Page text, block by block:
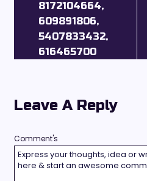
8172104664,
609891806,
5407833432,
616465700
Leave A Reply
Comment's